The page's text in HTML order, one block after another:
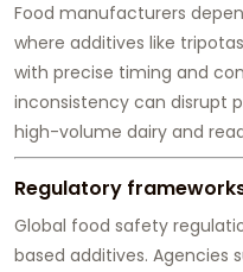
Food manufacturers
where additives like
with precise timing and
inconsistency can disrupt
high-volume dairy and
Regulatory
Global food safety
based additives. Agencies